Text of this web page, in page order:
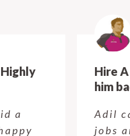
Kellyville - Will have
did some small
our house today. He